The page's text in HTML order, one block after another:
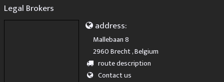
Legal Brokers
address:
Mallebaan 8
2960 Brecht , Belgium
route description
Contact us